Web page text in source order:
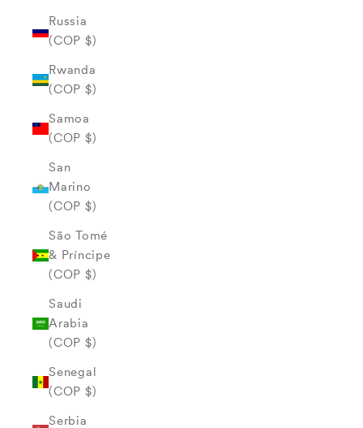
Russia
(COP $)
Rwanda
(COP $)
Samoa
(COP $)
San
Marino
(COP $)
São Tomé
& Príncipe
(COP $)
Saudi
Arabia
(COP $)
Senegal
(COP $)
Serbia